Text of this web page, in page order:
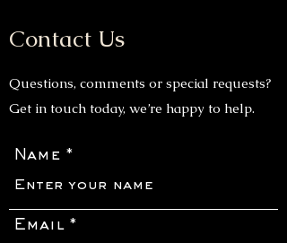
Contact Us
Questions, comments or special requests?
Get in touch today, we’re happy to help.
Name
Email